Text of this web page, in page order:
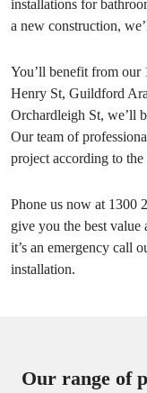
installations for
a new construction,
You’ll benefit from our
Henry St, Guildford
Orchardleigh St, we’ll
Our team of
project according to the
Phone us now at 1300
give you the best value
it’s an emergency call
installation.
Our range of